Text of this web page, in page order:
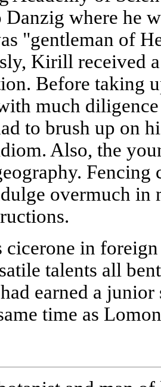
Danzig where he
"gentleman of
Kirill received
Before taking
much
to brush up on
Also, the
overmuch in
cicerone in
talents all
earned a
time as